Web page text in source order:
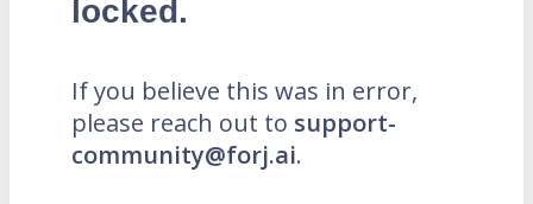
locked.
If you believe this was in error,
please reach out to support-
community@forj.ai.